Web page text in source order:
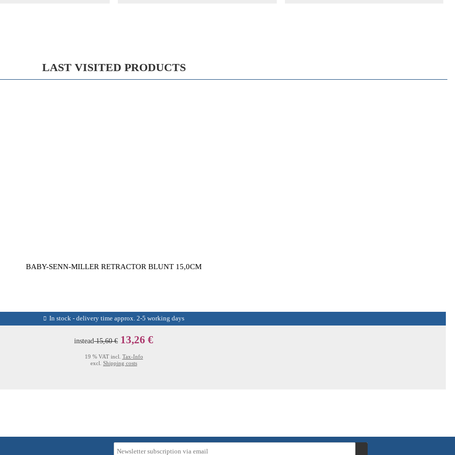
LAST VISITED PRODUCTS
BABY-SENN-MILLER RETRACTOR BLUNT 15,0CM
In stock - delivery time approx. 2-5 working days
instead15,60 € 13,26 €
19 % VAT incl. Tax-Info
excl. Shipping costs